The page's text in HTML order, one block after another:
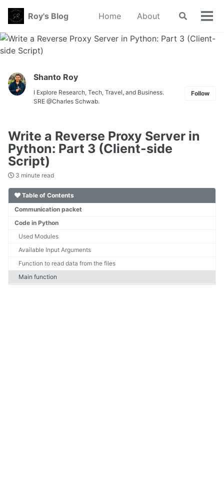
Skip
primary
navigation
Skip
content
Skip
footer
Roy's Blog Home About
Toggle
Shanto Roy
I Explore Research, Tech, Travel, and Business.
SRE @Charles Schwab.
Follow
Write a Reverse Proxy Server in
Python: Part 3 (Client-side
Script)
3 minute read
Table of Contents
Communication packet
Code in Python
Used Modules
Available Input Arguments
Function to read data from the files
Main function